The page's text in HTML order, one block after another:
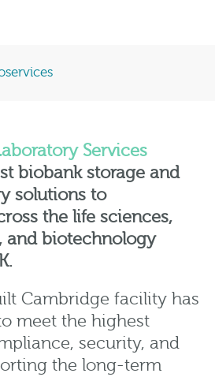
Services
biobank storage and
solutions to
the life sciences,
and biotechnology
Cambridge facility has
meet the highest
security, and
the long-term